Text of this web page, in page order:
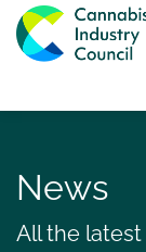
News
All the